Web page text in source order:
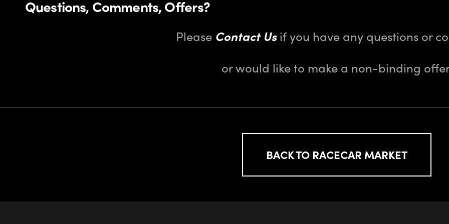
Questions, Comments, Offers?
Please Contact Usif you have any questions or
or would like to make a non-binding
BACK TO RACECAR MARKET